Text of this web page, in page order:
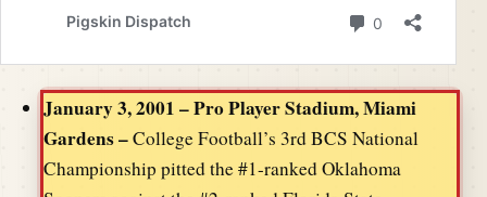
January 3, 2001 – Pro Player Stadium, Miami
Gardens –College Football’s 3rd BCS National
Championship pitted the #1-ranked Oklahoma